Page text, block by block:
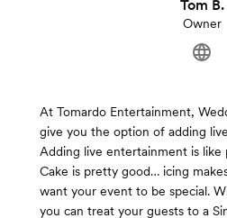
Tom B.
Owner
At Tomardo Entertainment,
give you the option of adding
Adding live entertainment is
Cake is pretty good… icing
want your event to be special.
you can treat your guests to a